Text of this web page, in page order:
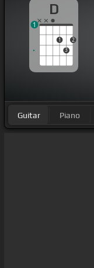
D
1
3
2
1
Guitar Piano